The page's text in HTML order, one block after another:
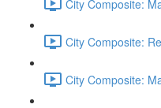
City Composite:
City Composite:
City Composite: